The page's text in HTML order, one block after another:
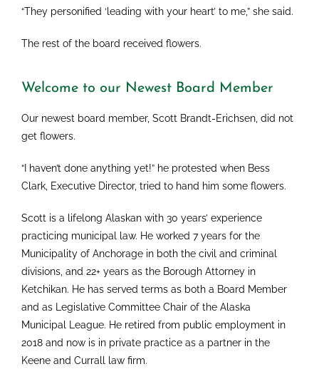
“They personified ‘leading with your heart’ to me,” she said.
The rest of the board received flowers.
Welcome to our Newest Board Member
Our newest board member, Scott Brandt-Erichsen, did not
get flowers.
“I haven’t done anything yet!” he protested when Bess
Clark, Executive Director, tried to hand him some flowers.
Scott is a lifelong Alaskan with 30 years’ experience
practicing municipal law. He worked 7 years for the
Municipality of Anchorage in both the civil and criminal
divisions, and 22+ years as the Borough Attorney in
Ketchikan. He has served terms as both a Board Member
and as Legislative Committee Chair of the Alaska
Municipal League. He retired from public employment in
2018 and now is in private practice as a partner in the
Keene and Currall law firm.